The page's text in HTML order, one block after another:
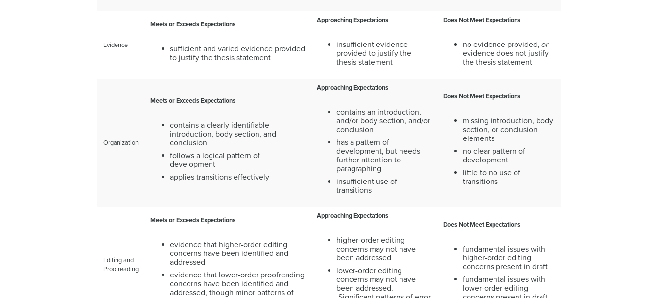
Evidence
Meets or Exceeds Expectations
sufficient and varied evidence provided
to justify the thesis statement
Approaching Expectations
insufficient evidence
provided to justify the
thesis statement
Does Not Meet Expectations
no evidence provided, or
evidence does not justify
the thesis statement
Organization
Meets or Exceeds Expectations
contains a clearly identifiable
introduction, body section, and
conclusion
follows a logical pattern of
development
applies transitions effectively
Approaching Expectations
contains an introduction,
and/or body section, and/or
conclusion
has a pattern of
development, but needs
further attention to
paragraphing
insufficient use of
transitions
Does Not Meet Expectations
missing introduction, body
section, or conclusion
elements
no clear pattern of
development
little to no use of
transitions
Editing and
Proofreading
Meets or Exceeds Expectations
evidence that higher-order editing
concerns have been identified and
addressed
evidence that lower-order proofreading
concerns have been identified and
addressed, though minor patterns of
Approaching Expectations
higher-order editing
concerns may not have
been addressed
lower-order editing
concerns may not have
been addressed.
Does Not Meet Expectations
fundamental issues with
higher-order editing
concerns present in draft
fundamental issues with
lower-order editing